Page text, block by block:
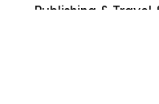
Publishing & Travel